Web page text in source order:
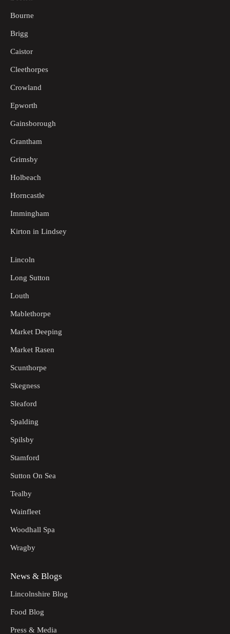
Bourne
Brigg
Caistor
Cleethorpes
Crowland
Epworth
Gainsborough
Grantham
Grimsby
Holbeach
Horncastle
Immingham
Kirton in Lindsey
Lincoln
Long Sutton
Louth
Mablethorpe
Market Deeping
Market Rasen
Scunthorpe
Skegness
Sleaford
Spalding
Spilsby
Stamford
Sutton On Sea
Tealby
Wainfleet
Woodhall Spa
Wragby
News & Blogs
Lincolnshire Blog
Food Blog
Press & Media